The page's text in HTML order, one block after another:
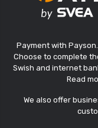
Payment with
Choose to complete
Swish and internet
Read
We also offer